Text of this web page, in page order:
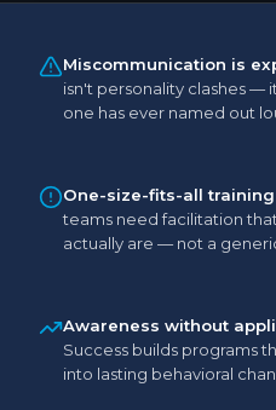
Miscommunication is
isn't personality clashes —
one has ever named out
One-size-fits-all
teams need facilitation
actually are — not a
Awareness without
Success builds programs
into lasting behavioral